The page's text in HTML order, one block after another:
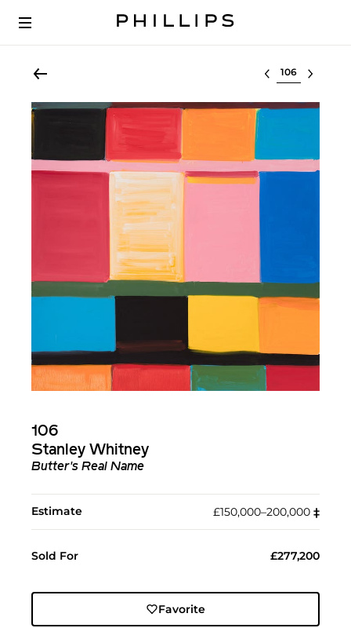
Select lot
106
Stanley Whitney
Butter's Real Name
Estimate £150,000–200,000 ‡︎
Sold For £277,200
Favorite